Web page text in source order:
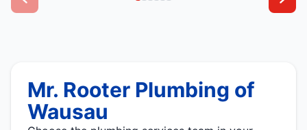
Mr. Rooter Plumbing of
Wausau